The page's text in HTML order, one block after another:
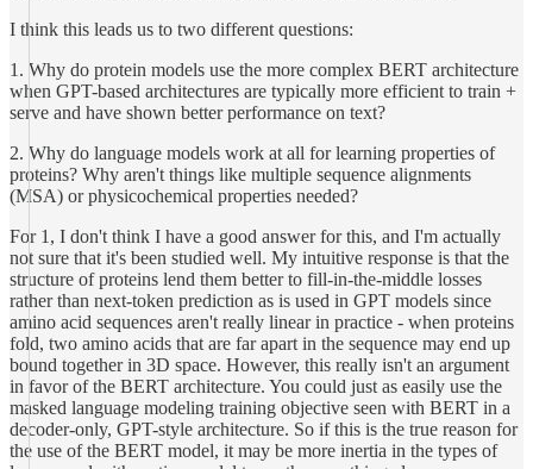
I think this leads us to two different questions:
1. Why do protein models use the more complex BERT architecture
when GPT-based architectures are typically more efficient to train +
serve and have shown better performance on text?
2. Why do language models work at all for learning properties of
proteins? Why aren't things like multiple sequence alignments
(MSA) or physicochemical properties needed?
For 1, I don't think I have a good answer for this, and I'm actually
not sure that it's been studied well. My intuitive response is that the
structure of proteins lend them better to fill-in-the-middle losses
rather than next-token prediction as is used in GPT models since
amino acid sequences aren't really linear in practice - when proteins
fold, two amino acids that are far apart in the sequence may end up
bound together in 3D space. However, this really isn't an argument
in favor of the BERT architecture. You could just as easily use the
masked language modeling training objective seen with BERT in a
decoder-only, GPT-style architecture. So if this is the true reason for
the use of the BERT model, it may be more inertia in the types of